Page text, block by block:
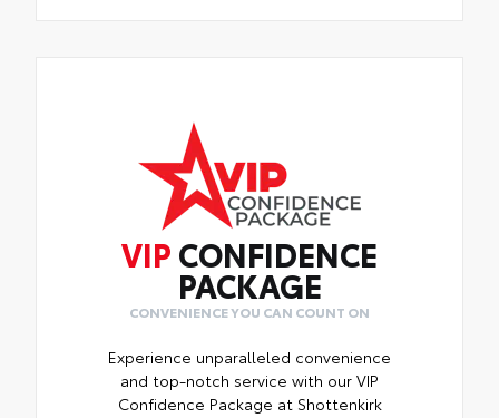
VIP CONFIDENCE
PACKAGE
CONVENIENCE YOU CAN COUNT ON
Experience unparalleled convenience
and top-notch service with our VIP
Confidence Package at Shottenkirk